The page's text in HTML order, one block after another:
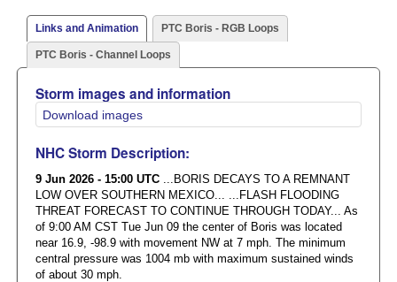
Links and Animation PTC Boris - RGB Loops
PTC Boris - Channel Loops
Storm images and information
Download images
NHC Storm Description:
9 Jun 2026 - 15:00 UTC
...BORIS DECAYS TO A REMNANT
LOW OVER SOUTHERN MEXICO... ...FLASH FLOODING
THREAT FORECAST TO CONTINUE THROUGH TODAY... As
of 9:00 AM CST Tue Jun 09 the center of Boris was located
near 16.9, -98.9 with movement NW at 7 mph. The minimum
central pressure was 1004 mb with maximum sustained winds
of about 30 mph.